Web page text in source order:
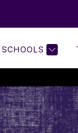
SCHOOLS